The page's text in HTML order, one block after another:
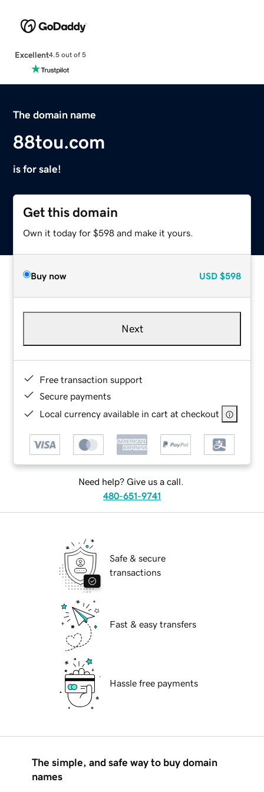
Excellent4.5 out of 5
The domain name
88tou.com
is for sale!
Get this domain
Own it today for $598 and make it yours.
Buy now USD $598
Next
Free transaction support
Secure payments
Local currency available in cart at checkout
Need help? Give us a call.
480-651-9741
Safe & secure
transactions
Fast & easy transfers
Hassle free payments
The simple, and safe way to buy domain
names